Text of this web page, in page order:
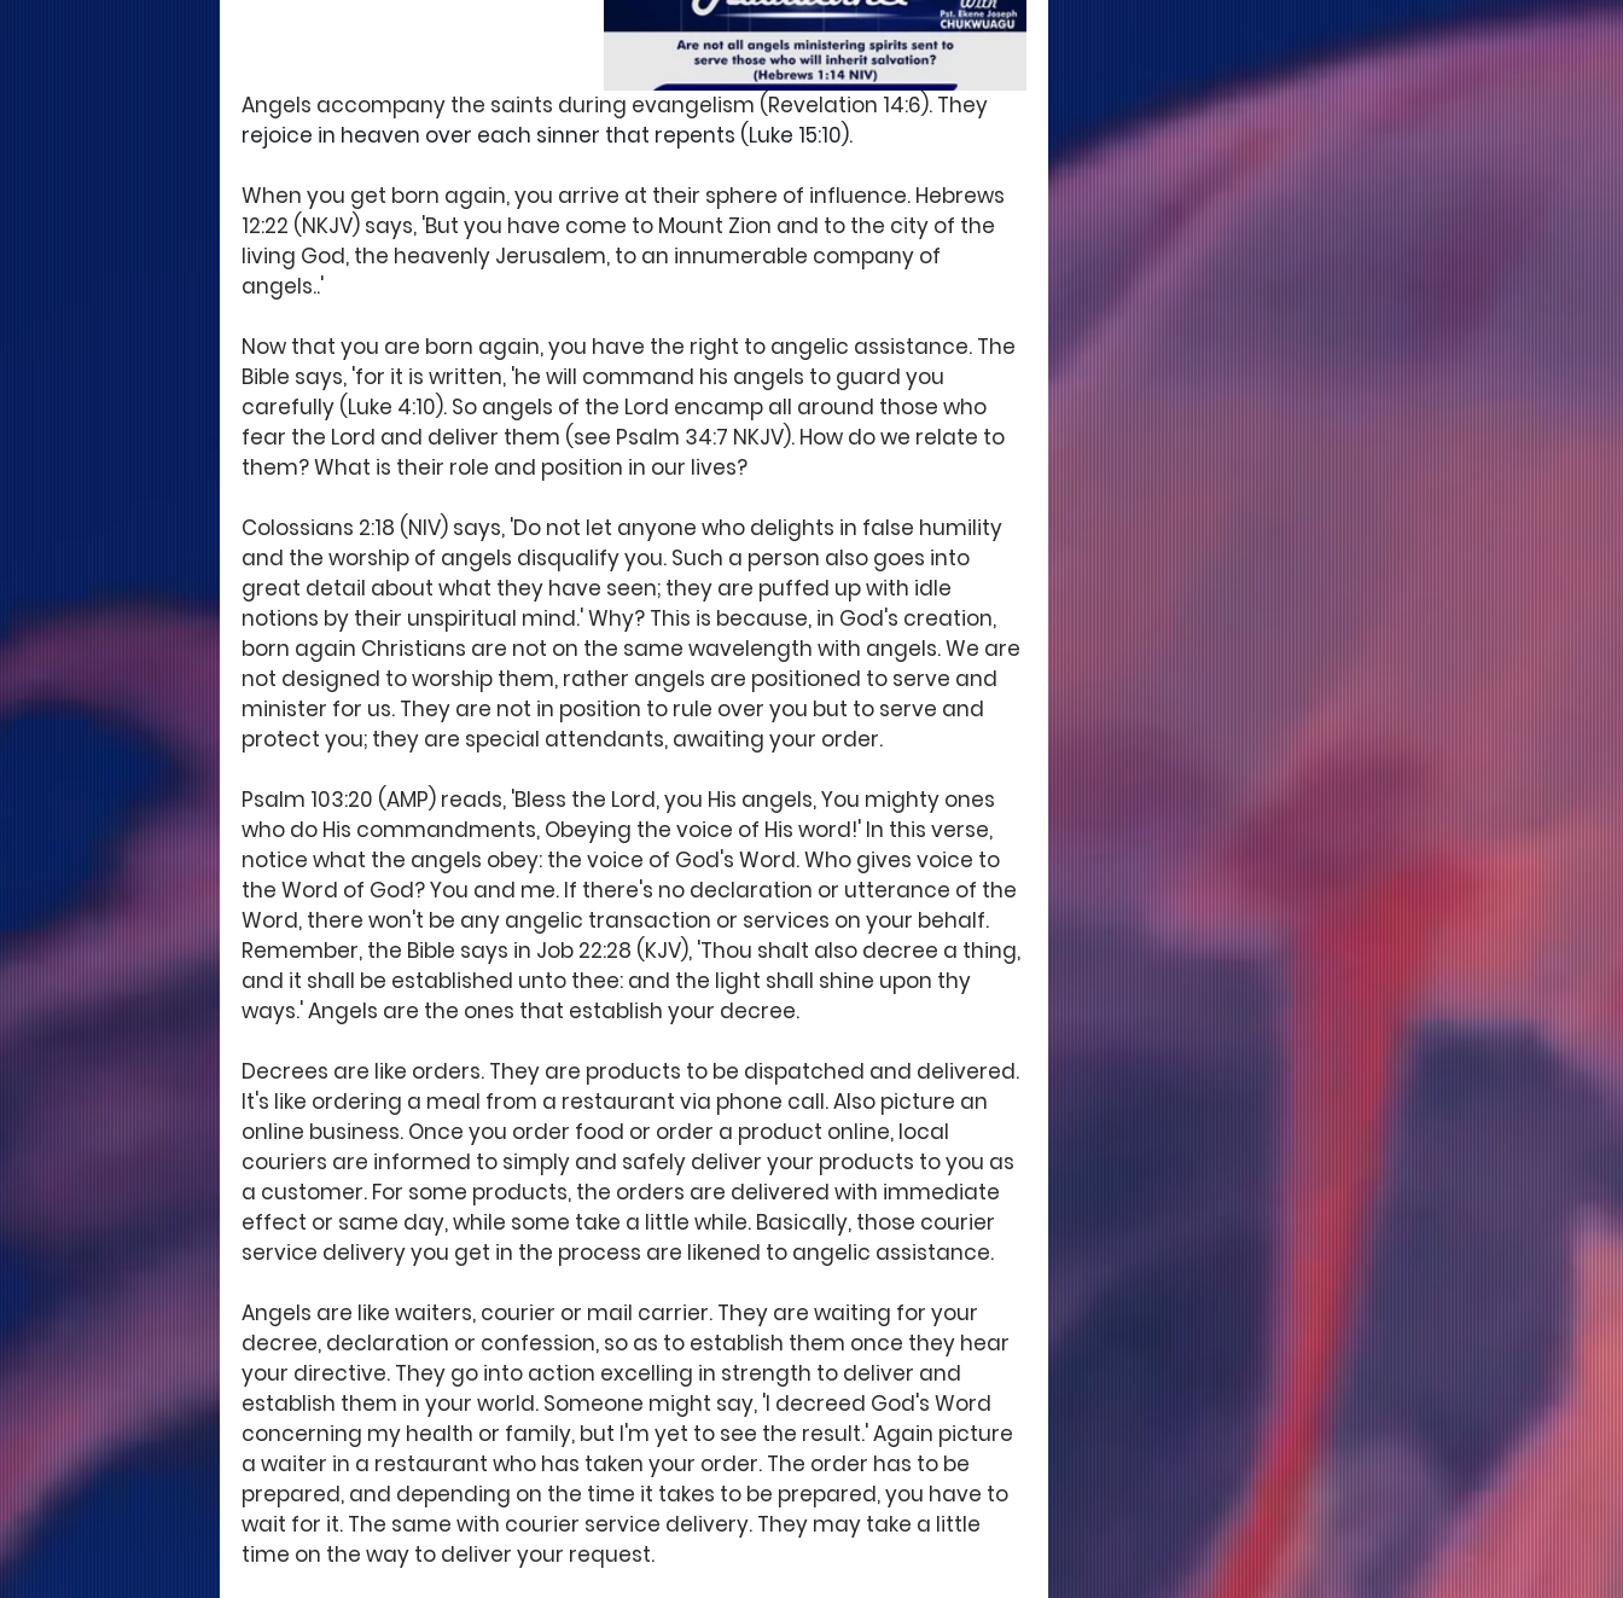
Angels accompany the saints during evangelism (Revelation 14:6). They
rejoice in heaven over each sinner that repents (Luke 15:10).
When you get born again, you arrive at their sphere of influence. Hebrews
12:22 (NKJV) says, 'But you have come to Mount Zion and to the city of the
living God, the heavenly Jerusalem, to an innumerable company of
angels..'
Now that you are born again, you have the right to angelic assistance. The
Bible says, 'for it is written, 'he will command his angels to guard you
carefully (Luke 4:10). So angels of the Lord encamp all around those who
fear the Lord and deliver them (see Psalm 34:7 NKJV). How do we relate to
them? What is their role and position in our lives?
Colossians 2:18 (NIV) says, 'Do not let anyone who delights in false humility
and the worship of angels disqualify you. Such a person also goes into
great detail about what they have seen; they are puffed up with idle
notions by their unspiritual mind.' Why? This is because, in God's creation,
born again Christians are not on the same wavelength with angels. We are
not designed to worship them, rather angels are positioned to serve and
minister for us. They are not in position to rule over you but to serve and
protect you; they are special attendants, awaiting your order.
Psalm 103:20 (AMP) reads, 'Bless the Lord, you His angels, You mighty ones
who do His commandments, Obeying the voice of His word!' In this verse,
notice what the angels obey: the voice of God's Word. Who gives voice to
the Word of God? You and me. If there's no declaration or utterance of the
Word, there won't be any angelic transaction or services on your behalf.
Remember, the Bible says in Job 22:28 (KJV), 'Thou shalt also decree a thing,
and it shall be established unto thee: and the light shall shine upon thy
ways.' Angels are the ones that establish your decree.
Decrees are like orders. They are products to be dispatched and delivered.
It's like ordering a meal from a restaurant via phone call. Also picture an
online business. Once you order food or order a product online, local
couriers are informed to simply and safely deliver your products to you as
a customer. For some products, the orders are delivered with immediate
effect or same day, while some take a little while. Basically, those courier
service delivery you get in the process are likened to angelic assistance.
Angels are like waiters, courier or mail carrier. They are waiting for your
decree, declaration or confession, so as to establish them once they hear
your directive. They go into action excelling in strength to deliver and
establish them in your world. Someone might say, 'I decreed God's Word
concerning my health or family, but I'm yet to see the result.' Again picture
a waiter in a restaurant who has taken your order. The order has to be
prepared, and depending on the time it takes to be prepared, you have to
wait for it. The same with courier service delivery. They may take a little
time on the way to deliver your request.